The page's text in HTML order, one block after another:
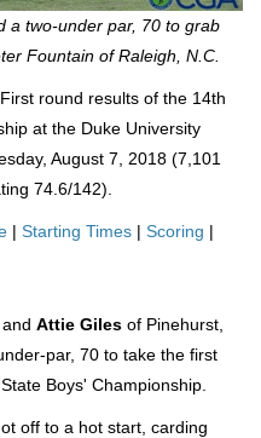
a two-under par, 70 to grab
Fountain of Raleigh, N.C.
round results of the 14th
at the Duke University
August 7, 2018 (7,101
74.6/142).
| Starting Times | Scoring |
Attie Giles of Pinehurst,
par, 70 to take the first
Boys' Championship.
off to a hot start, carding